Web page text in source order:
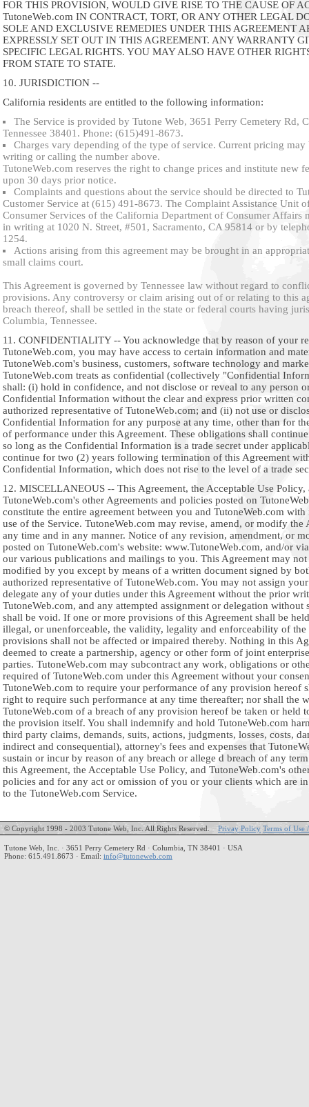
FOR THIS PROVISION, WOULD GIVE RISE TO THE CAUSE OF
TutoneWeb.com IN CONTRACT, TORT, OR ANY OTHER LEGAL
SOLE AND EXCLUSIVE REMEDIES UNDER THIS AGREEMENT
EXPRESSLY SET OUT IN THIS AGREEMENT. ANY WARRANTY
SPECIFIC LEGAL RIGHTS. YOU MAY ALSO HAVE OTHER
FROM STATE TO STATE.
10. JURISDICTION --
California residents are entitled to the following information:
The Service is provided by Tutone Web, 3651 Perry Cemetery Rd,
Tennessee 38401. Phone: (615)491-8673.
Charges vary depending of the type of service. Current pricing may
writing or calling the number above.
TutoneWeb.com reserves the right to change prices and institute new
upon 30 days prior notice.
Complaints and questions about the service should be directed to
Customer Service at (615) 491-8673. The Complaint Assistance Unit
Consumer Services of the California Department of Consumer Affairs
in writing at 1020 N. Street, #501, Sacramento, CA 95814 or by
1254.
Actions arising from this agreement may be brought in an
small claims court.
This Agreement is governed by Tennessee law without regard to
provisions. Any controversy or claim arising out of or relating to this
breach thereof, shall be settled in the state or federal courts having
Columbia, Tennessee.
11. CONFIDENTIALITY -- You acknowledge that by reason of your
TutoneWeb.com, you may have access to certain information and
TutoneWeb.com's business, customers, software technology and
TutoneWeb.com treats as confidential (collectively "Confidential
shall: (i) hold in confidence, and not disclose or reveal to any person
Confidential Information without the clear and express prior written
authorized representative of TutoneWeb.com; and (ii) not use or
Confidential Information for any purpose at any time, other than for
of performance under this Agreement. These obligations shall
so long as the Confidential Information is a trade secret under
continue for two (2) years following termination of this Agreement
Confidential Information, which does not rise to the level of a trade
12. MISCELLANEOUS -- This Agreement, the Acceptable Use Policy,
TutoneWeb.com's other Agreements and policies posted on
constitute the entire agreement between you and TutoneWeb.com
use of the Service. TutoneWeb.com may revise, amend, or modify the
any time and in any manner. Notice of any revision, amendment, or
posted on TutoneWeb.com's website: www.TutoneWeb.com, and/or
our various publications and mailings to you. This Agreement may not
modified by you except by means of a written document signed by
authorized representative of TutoneWeb.com. You may not assign
delegate any of your duties under this Agreement without the prior
TutoneWeb.com, and any attempted assignment or delegation without
shall be void. If one or more provisions of this Agreement shall be
illegal, or unenforceable, the validity, legality and enforceability of the
provisions shall not be affected or impaired thereby. Nothing in this
deemed to create a partnership, agency or other form of joint
parties. TutoneWeb.com may subcontract any work, obligations or
required of TutoneWeb.com under this Agreement without your
TutoneWeb.com to require your performance of any provision hereof
right to require such performance at any time thereafter; nor shall the
TutoneWeb.com of a breach of any provision hereof be taken or held
the provision itself. You shall indemnify and hold TutoneWeb.com
third party claims, demands, suits, actions, judgments, losses, costs,
indirect and consequential), attorney's fees and expenses that
sustain or incur by reason of any breach or allege d breach of any
this Agreement, the Acceptable Use Policy, and TutoneWeb.com's
policies and for any act or omission of you or your clients which are
to the TutoneWeb.com Service.
© Copyright 1998 - 2003 Tutone Web, Inc. All Rights Reserved.Privay Policy Terms of Use
Tutone Web, Inc. · 3651 Perry Cemetery Rd · Columbia, TN 38401 · USA
Phone: 615.491.8673 · Email: info@tutoneweb.com